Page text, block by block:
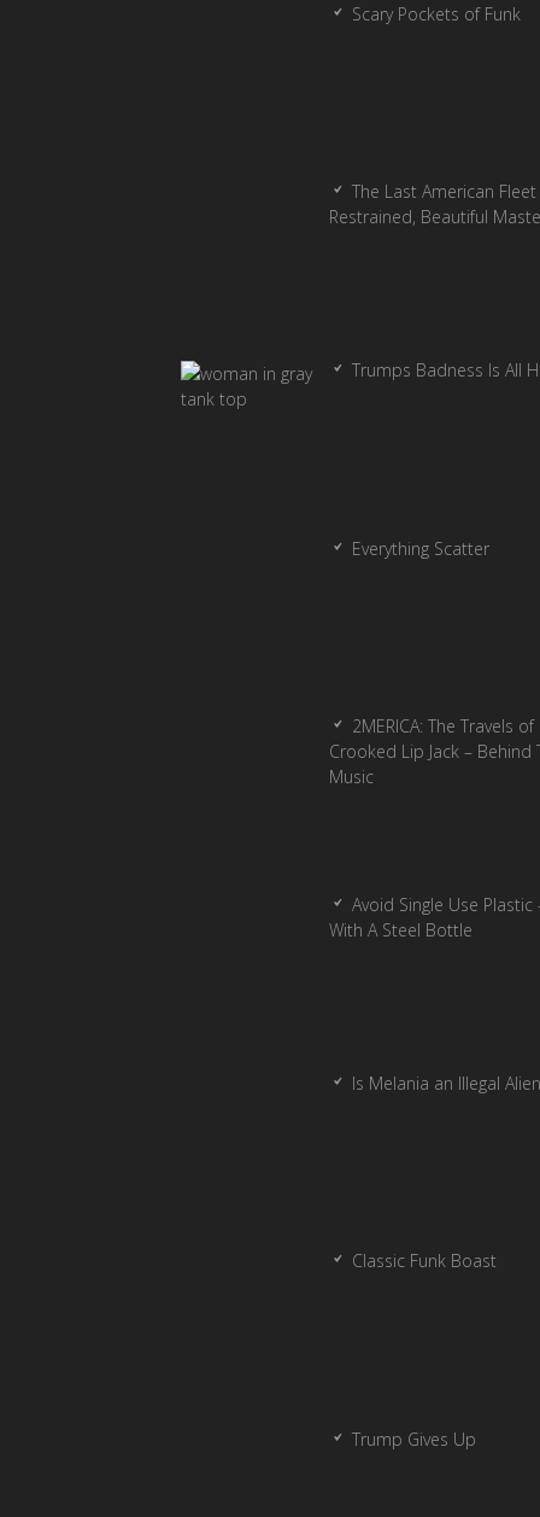
Scary Pockets of Funk
The Last American Fleet
Restrained, Beautiful
Trumps Badness Is All
Everything Scatter
2MERICA: The Travels of
Crooked Lip Jack – Behind
Music
Avoid Single Use Plastic
With A Steel Bottle
Is Melania an Illegal
Classic Funk Boast
Trump Gives Up